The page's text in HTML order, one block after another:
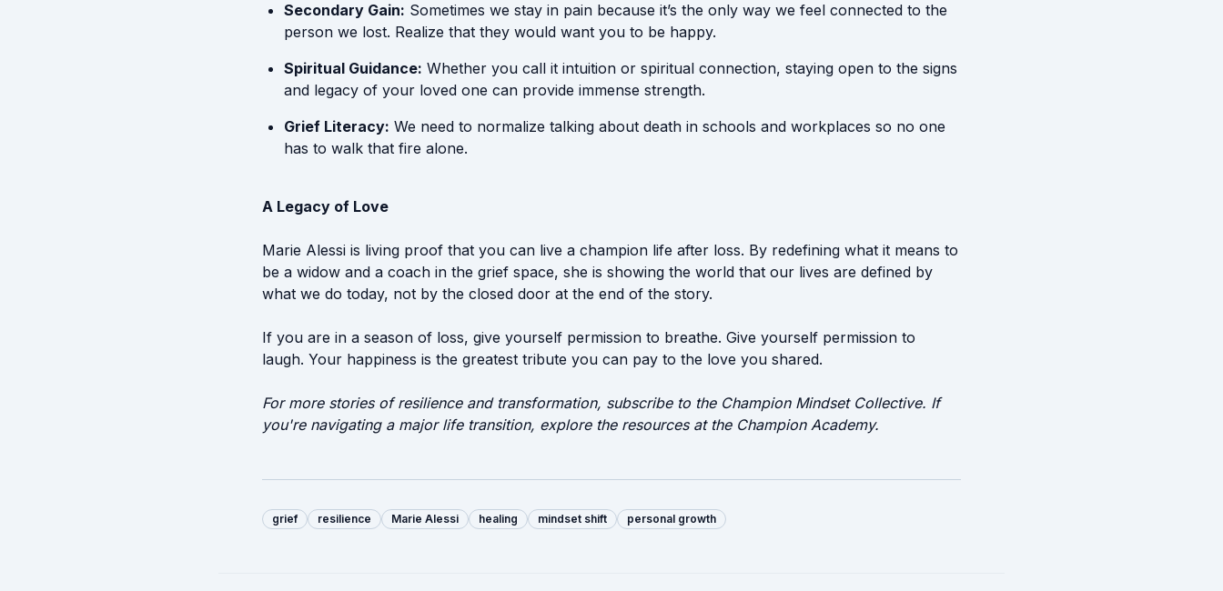
Secondary Gain: Sometimes we stay in pain because it’s the only way we feel connected to the
person we lost. Realize that they would want you to be happy.
Spiritual Guidance: Whether you call it intuition or spiritual connection, staying open to the signs
and legacy of your loved one can provide immense strength.
Grief Literacy: We need to normalize talking about death in schools and workplaces so no one
has to walk that fire alone.
A Legacy of Love
Marie Alessi is living proof that you can live a champion life after loss. By redefining what it means to
be a widow and a coach in the grief space, she is showing the world that our lives are defined by
what we do today, not by the closed door at the end of the story.
If you are in a season of loss, give yourself permission to breathe. Give yourself permission to
laugh. Your happiness is the greatest tribute you can pay to the love you shared.
For more stories of resilience and transformation, subscribe to the Champion Mindset Collective. If
you're navigating a major life transition, explore the resources at the Champion Academy.
grief resilience Marie Alessi healing mindset shift personal growth